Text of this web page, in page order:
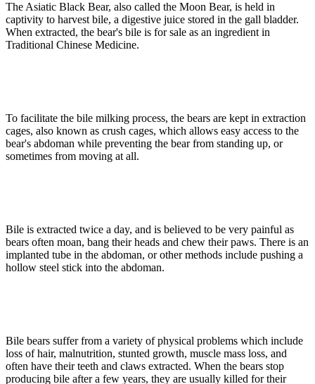
The Asiatic Black Bear, also called the Moon Bear, is held in
captivity to harvest bile, a digestive juice stored in the gall bladder.
When extracted, the bear's bile is for sale as an ingredient in
Traditional Chinese Medicine.
To facilitate the bile milking process, the bears are kept in extraction
cages, also known as crush cages, which allows easy access to the
bear's abdoman while preventing the bear from standing up, or
sometimes from moving at all.
Bile is extracted twice a day, and is believed to be very painful as
bears often moan, bang their heads and chew their paws. There is an
implanted tube in the abdoman, or other methods include pushing a
hollow steel stick into the abdoman.
Bile bears suffer from a variety of physical problems which include
loss of hair, malnutrition, stunted growth, muscle mass loss, and
often have their teeth and claws extracted. When the bears stop
producing bile after a few years, they are usually killed for their